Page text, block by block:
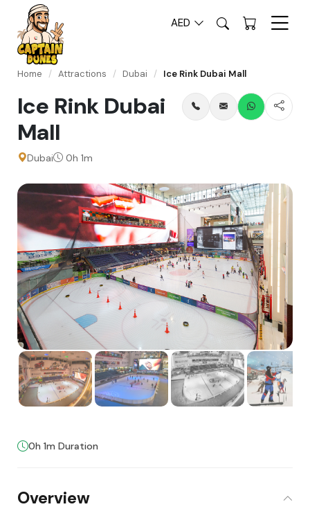
AED
Home / Attractions / Dubai / Ice Rink Dubai Mall
Ice Rink Dubai
Mall
Dubai 0h 1m
0h 1m Duration
Overview